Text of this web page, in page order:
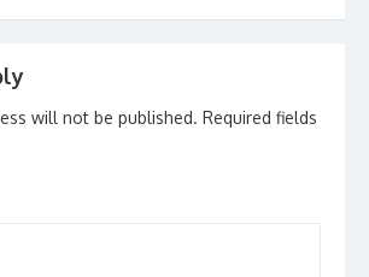
will not be published. Required fields